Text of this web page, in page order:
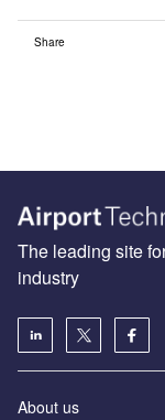
Share
The leading site
industry
About us